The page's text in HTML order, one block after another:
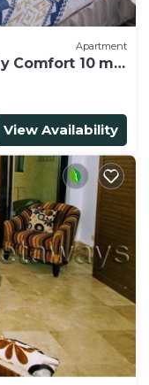
Apartment
Comfort 10 min
View Availability